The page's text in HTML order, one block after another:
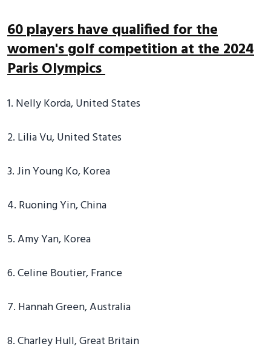
60 players have qualified for the
women's golf competition at the 2024
Paris Olympics
1. Nelly Korda, United States
2. Lilia Vu, United States
3. Jin Young Ko, Korea
4. Ruoning Yin, China
5. Amy Yan, Korea
6. Celine Boutier, France
7. Hannah Green, Australia
8. Charley Hull, Great Britain